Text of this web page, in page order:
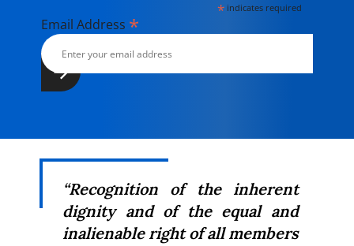
* indicates required
Email Address *
“Recognition of the inherent
dignity and of the equal and
inalienable right of all members